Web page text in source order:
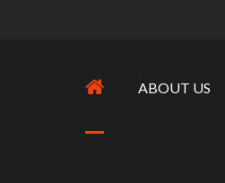
ABOUT US